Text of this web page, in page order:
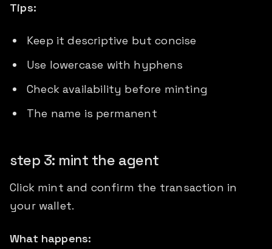
Tips:
Keep it descriptive but concise
Use lowercase with hyphens
Check availability before minting
The name is permanent
step 3: mint the agent
Click mint and confirm the transaction in
your wallet.
What happens: